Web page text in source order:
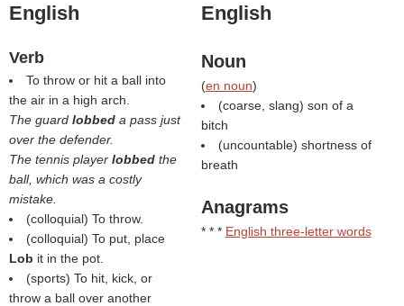
English
Verb
To throw or hit a ball into
the air in a high arch.
The guard lobbed a pass just
over the defender.
The tennis player lobbed the
ball, which was a costly
mistake.
(colloquial) To throw.
(colloquial) To put, place
Lob it in the pot.
(sports) To hit, kick, or
throw a ball over another
English
Noun
(en noun)
(coarse, slang) son of a
bitch
(uncountable) shortness of
breath
Anagrams
* * * English three-letter words